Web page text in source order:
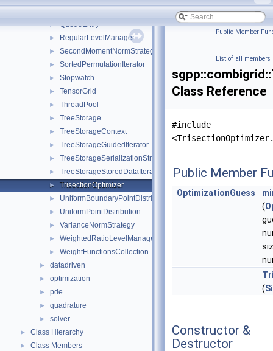
► QueueEntry
► RegularLevelManager
► SecondMomentNormStrategy
► SortedPermutationIterator
► Stopwatch
► TensorGrid
► ThreadPool
► TreeStorage
► TreeStorageContext
► TreeStorageGuidedIterator
► TreeStorageSerializationStrategy
► TreeStorageStoredDataIterator
► TrisectionOptimizer
► UniformBoundaryPointDistribution
► UniformPointDistribution
► VarianceNormStrategy
► WeightedRatioLevelManager
► WeightFunctionsCollection
► datadriven
► optimization
► pde
► quadrature
► solver
► Class Hierarchy
► Class Members
Public Member
|
List of all members
Class Reference
#include
Public Member
OptimizationGuess
(
(
Constructor &
Destructor